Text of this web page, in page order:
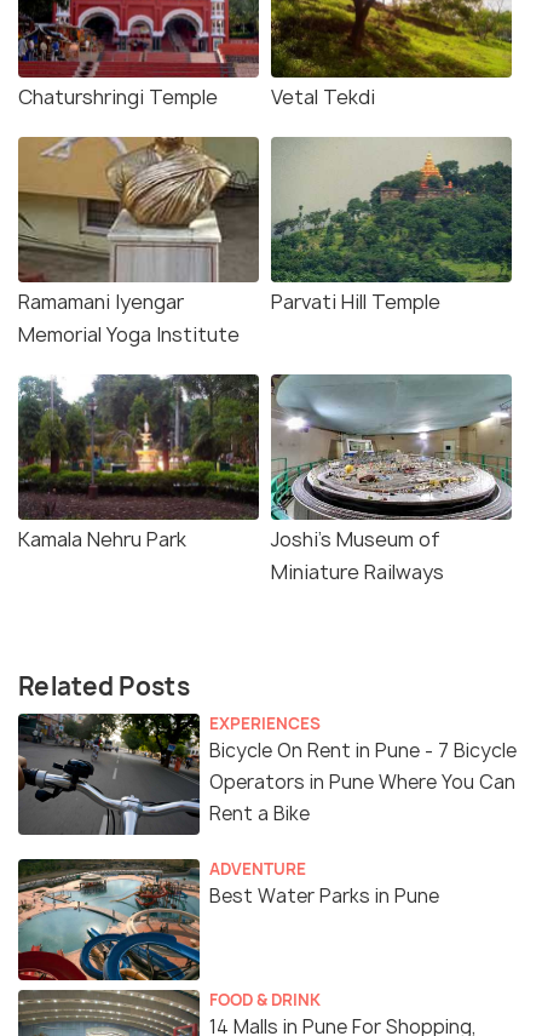
Chaturshringi Temple Vetal Tekdi
Ramamani Iyengar
Memorial Yoga Institute
Parvati Hill Temple
Kamala Nehru Park
Joshi's Museum of
Miniature Railways
Related Posts
EXPERIENCES
Bicycle On Rent in Pune - 7 Bicycle
Operators in Pune Where You Can
Rent a Bike
ADVENTURE
Best Water Parks in Pune
FOOD & DRINK
14 Malls in Pune For Shopping,